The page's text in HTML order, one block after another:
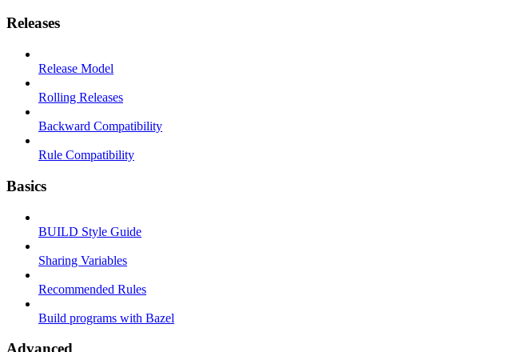
Releases
Release Model
Rolling Releases
Backward Compatibility
Rule Compatibility
Basics
BUILD Style Guide
Sharing Variables
Recommended Rules
Build programs with Bazel